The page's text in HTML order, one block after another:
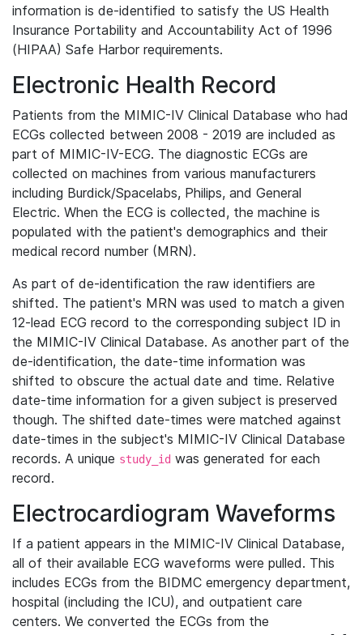
information is de-identified to satisfy the US Health
Insurance Portability and Accountability Act of 1996
(HIPAA) Safe Harbor requirements.
Electronic Health Record
Patients from the MIMIC-IV Clinical Database who had
ECGs collected between 2008 - 2019 are included as
part of MIMIC-IV-ECG. The diagnostic ECGs are
collected on machines from various manufacturers
including Burdick/Spacelabs, Philips, and General
Electric. When the ECG is collected, the machine is
populated with the patient's demographics and their
medical record number (MRN).
As part of de-identification the raw identifiers are
shifted. The patient's MRN was used to match a given
12-lead ECG record to the corresponding subject ID in
the MIMIC-IV Clinical Database. As another part of the
de-identification, the date-time information was
shifted to obscure the actual date and time. Relative
date-time information for a given subject is preserved
though. The shifted date-times were matched against
date-times in the subject's MIMIC-IV Clinical Database
records. A unique study_id was generated for each
record.
Electrocardiogram Waveforms
If a patient appears in the MIMIC-IV Clinical Database,
all of their available ECG waveforms were pulled. This
includes ECGs from the BIDMC emergency department,
hospital (including the ICU), and outpatient care
centers. We converted the ECGs from the